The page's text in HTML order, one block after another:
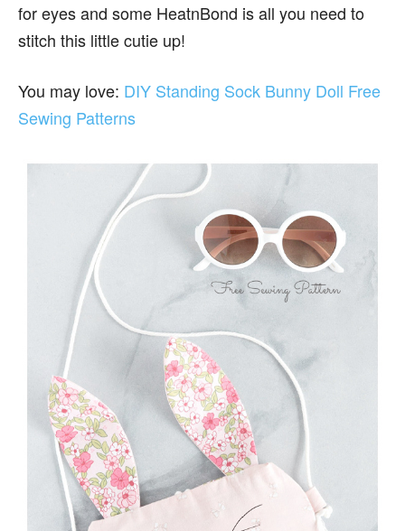
for eyes and some HeatnBond is all you need to
stitch this little cutie up!
You may love: DIY Standing Sock Bunny Doll Free
Sewing Patterns